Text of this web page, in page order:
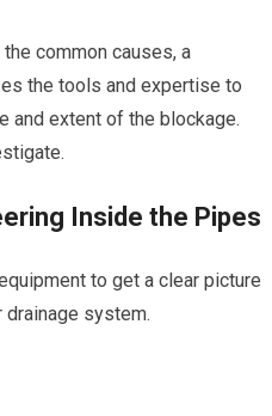
common causes, a
the tools and expertise to
and extent of the blockage.
Inside the Pipes
to get a clear picture
drainage system.